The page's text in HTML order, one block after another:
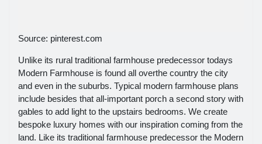
Source: pinterest.com
Unlike its rural traditional farmhouse predecessor todays
Modern Farmhouse is found all overthe country the city
and even in the suburbs. Typical modern farmhouse plans
include besides that all-important porch a second story with
gables to add light to the upstairs bedrooms. We create
bespoke luxury homes with our inspiration coming from the
land. Like its traditional farmhouse predecessor the Modern